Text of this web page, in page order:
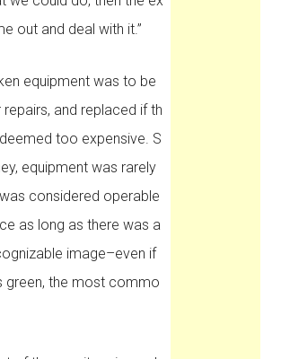
out and deal with it.”
equipment was to be
and replaced if th
too expensive. S
equipment was rarely
considered operable
as long as there was a
image–even if
green, the most commo